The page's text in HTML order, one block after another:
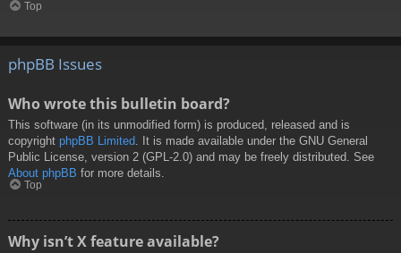
Top
phpBB Issues
Who wrote this bulletin board?
This software (in its unmodified form) is produced, released and is
copyright phpBB Limited . It is made available under the GNU General
Public License, version 2 (GPL-2.0) and may be freely distributed. See
About phpBB for more details.
Top
Why isn’t X feature available?